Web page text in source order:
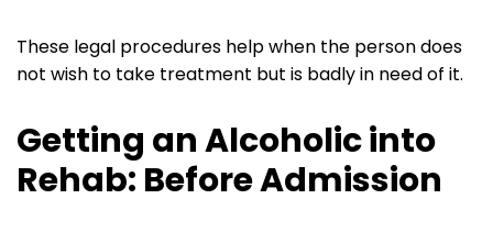
These legal procedures help when the person does
not wish to take treatment but is badly in need of it.
Getting an Alcoholic into
Rehab: Before Admission